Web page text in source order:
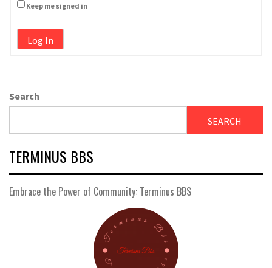
Keep me signed in
Log In
Search
SEARCH
TERMINUS BBS
Embrace the Power of Community: Terminus BBS